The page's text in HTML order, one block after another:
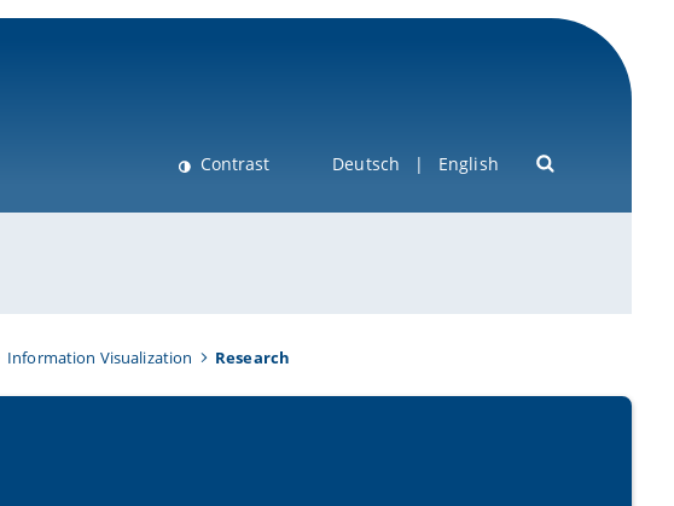
Contrast Deutsch English
Information Visualization Research